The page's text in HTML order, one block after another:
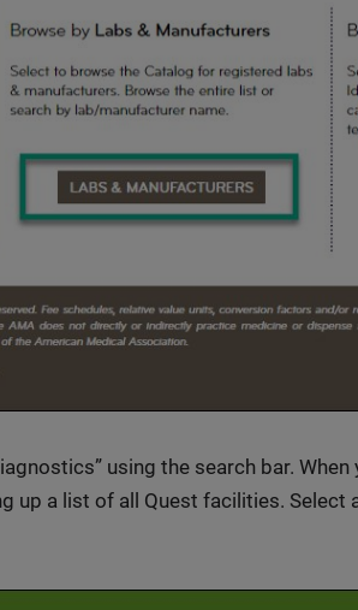
using the search bar.
up a list of all Quest facilities.